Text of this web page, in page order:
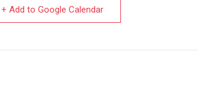
+ Add to Google Calendar